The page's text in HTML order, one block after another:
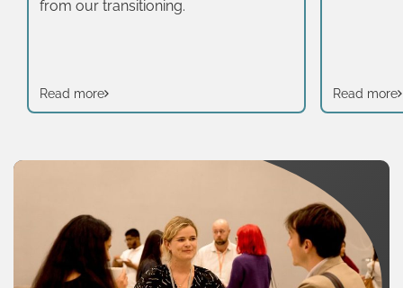
from our transitioning.
Read more Read more